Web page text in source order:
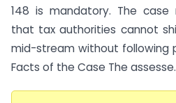
148 is mandatory. The case
that tax authorities cannot
mid-stream without following
Facts of the Case The